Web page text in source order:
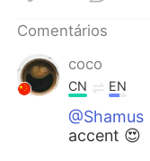
Comentários
coco
CN EN
@Shamus
accent 😍